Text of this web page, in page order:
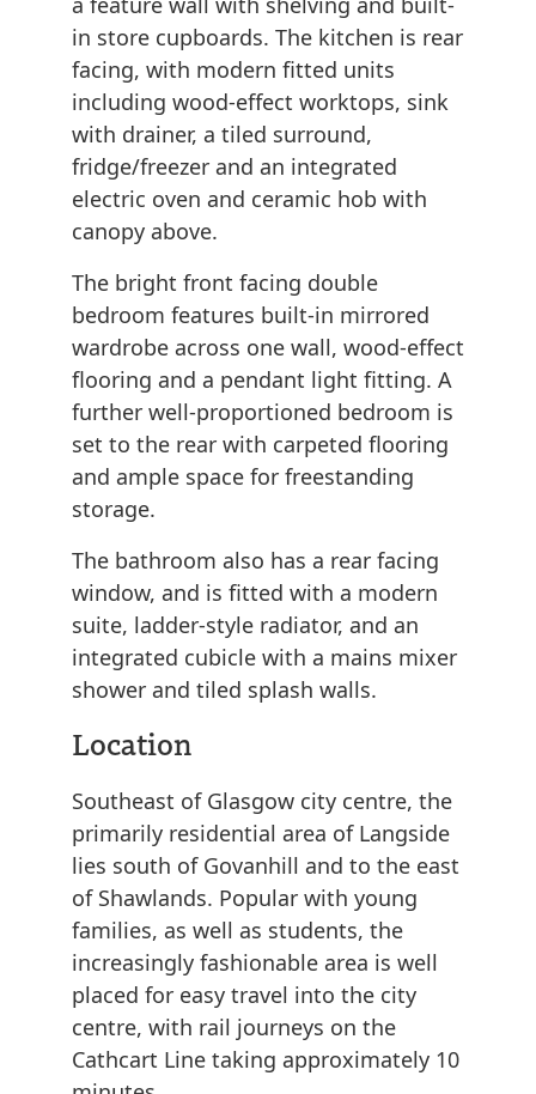
in store cupboards. The kitchen is rear
facing, with modern fitted units
including wood-effect worktops, sink
with drainer, a tiled surround,
fridge/freezer and an integrated
electric oven and ceramic hob with
canopy above.
The bright front facing double
bedroom features built-in mirrored
wardrobe across one wall, wood-effect
flooring and a pendant light fitting. A
further well-proportioned bedroom is
set to the rear with carpeted flooring
and ample space for freestanding
storage.
The bathroom also has a rear facing
window, and is fitted with a modern
suite, ladder-style radiator, and an
integrated cubicle with a mains mixer
shower and tiled splash walls.
Location
Southeast of Glasgow city centre, the
primarily residential area of Langside
lies south of Govanhill and to the east
of Shawlands. Popular with young
families, as well as students, the
increasingly fashionable area is well
placed for easy travel into the city
centre, with rail journeys on the
Cathcart Line taking approximately 10